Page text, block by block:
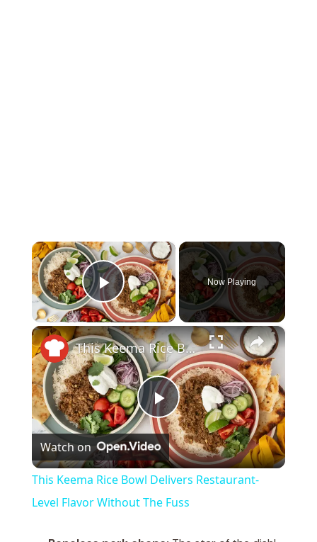
×
Play Video
Now Playing
×
P
l
a
This Keema Rice Bowl Delivers Restaurant-Level Flavor Without The Fuss
Watch on
This Keema Rice Bowl Delivers Restaurant-
Level Flavor Without The Fuss